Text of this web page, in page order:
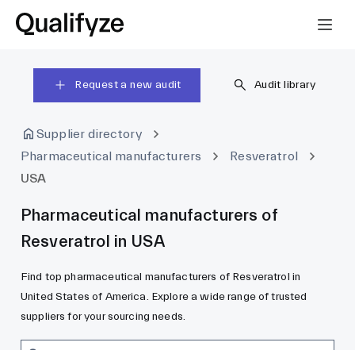
Request a new audit Audit library
Supplier directory
Pharmaceutical manufacturers
Resveratrol
USA
Pharmaceutical manufacturers of
Resveratrol in USA
Find top pharmaceutical manufacturers of Resveratrol in
United States of America. Explore a wide range of trusted
suppliers for your sourcing needs.